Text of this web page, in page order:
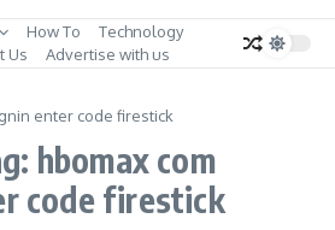
How To
Technology
Us Advertise with us
enter code firestick
hbomax com
code firestick